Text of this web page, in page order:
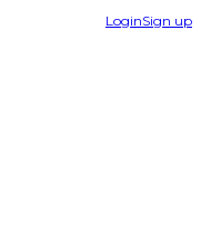
LoginSign up